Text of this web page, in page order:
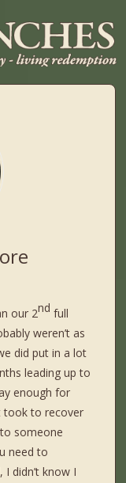
our 2nd full
weren’t as
did put in a lot
leading up to
enough for
took to recover
someone
need to
didn’t know I